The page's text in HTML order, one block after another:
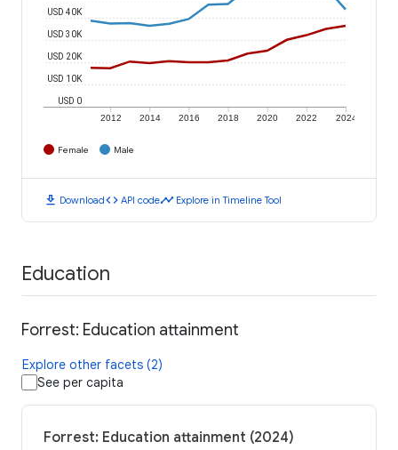
2012 2014 2016 2018 2020 2022 2024
USD 0
USD 10K
USD 20K
USD 30K
USD 40K
Female Male
download Downloadcode API codetimeline Explore in Timeline Tool
Education
Forrest: Education attainment
Explore other facets (2)
See per capita
Forrest: Education attainment (2024)